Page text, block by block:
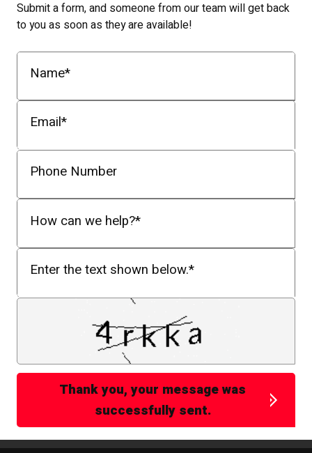
Submit a form, and someone from our team will get back
to you as soon as they are available!
Name*
Email*
Phone Number
How can we help?*
Enter the text shown below.*
Thank you, your message was
successfully sent.